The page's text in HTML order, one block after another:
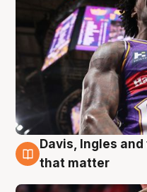
6 Aug
Davis, Ingles
that matter